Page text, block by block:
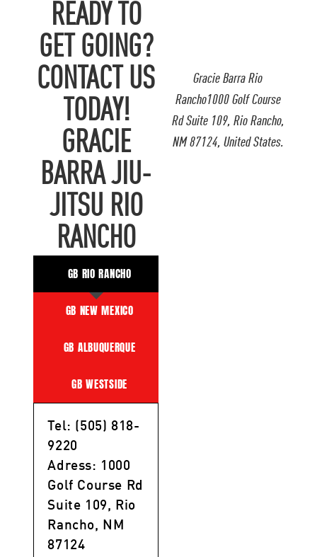
Gracie Barra Rio
Rancho1000 Golf Course
Rd Suite 109, Rio Rancho,
NM 87124, United States.
READY TO
GET GOING?
CONTACT US
TODAY!
GRACIE
BARRA JIU-
JITSU RIO
RANCHO
GB RIO RANCHO
GB NEW MEXICO
GB ALBUQUERQUE
GB WESTSIDE
Tel: (505) 818-
9220
Adress: 1000
Golf Course Rd
Suite 109, Rio
Rancho, NM
87124